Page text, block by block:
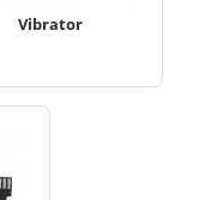
Vibrator